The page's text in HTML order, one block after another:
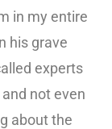
in my entire
his grave
experts
not even
about the